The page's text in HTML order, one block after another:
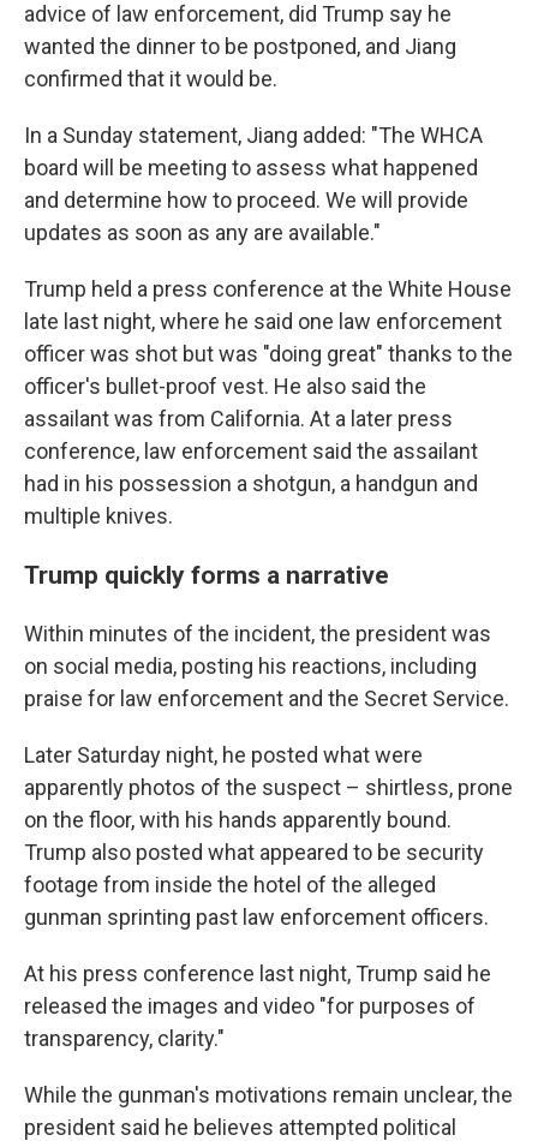
advice of law enforcement, did Trump say he
wanted the dinner to be postponed, and Jiang
confirmed that it would be.
In a Sunday statement, Jiang added: "The WHCA
board will be meeting to assess what happened
and determine how to proceed. We will provide
updates as soon as any are available."
Trump held a press conference at the White House
late last night, where he said one law enforcement
officer was shot but was "doing great" thanks to the
officer's bullet-proof vest. He also said the
assailant was from California. At a later press
conference, law enforcement said the assailant
had in his possession a shotgun, a handgun and
multiple knives.
Trump quickly forms a narrative
Within minutes of the incident, the president was
on social media, posting his reactions, including
praise for law enforcement and the Secret Service.
Later Saturday night, he posted what were
apparently photos of the suspect – shirtless, prone
on the floor, with his hands apparently bound.
Trump also posted what appeared to be security
footage from inside the hotel of the alleged
gunman sprinting past law enforcement officers.
At his press conference last night, Trump said he
released the images and video "for purposes of
transparency, clarity."
While the gunman's motivations remain unclear, the
president said he believes attempted political